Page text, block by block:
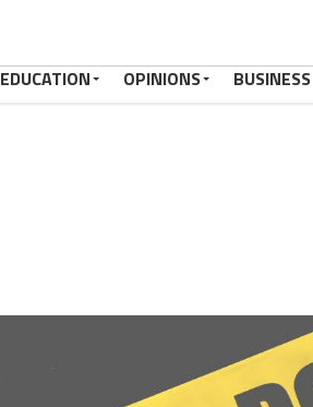
EDUCATION OPINIONS BUSINESS